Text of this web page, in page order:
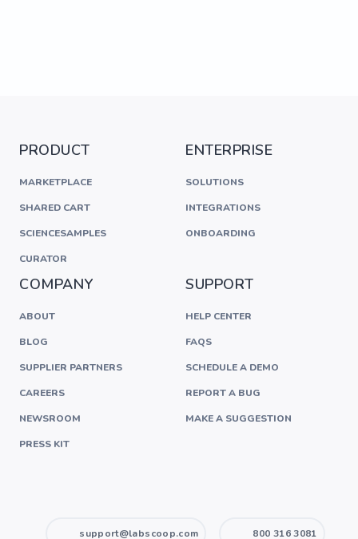
PRODUCT
MARKETPLACE
SHARED CART
SCIENCESAMPLES
CURATOR
ENTERPRISE
SOLUTIONS
INTEGRATIONS
ONBOARDING
COMPANY
ABOUT
BLOG
SUPPLIER PARTNERS
CAREERS
NEWSROOM
PRESS KIT
SUPPORT
HELP CENTER
FAQS
SCHEDULE A DEMO
REPORT A BUG
MAKE A SUGGESTION
support@labscoop.com 800 316 3081